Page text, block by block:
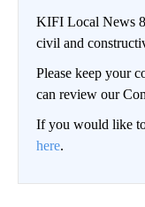
KIFI Local News
civil and
Please keep your
can review our
If you would like
here.